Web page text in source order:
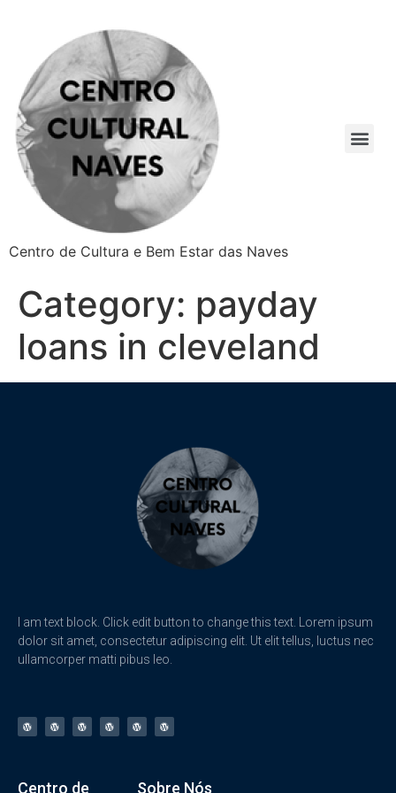
Centro de Cultura e Bem Estar das Naves
Category: payday
loans in cleveland
I am text block. Click edit button to change this text. Lorem ipsum
dolor sit amet, consectetur adipiscing elit. Ut elit tellus, luctus nec
ullamcorper matti pibus leo.
Centro de Sobre Nós